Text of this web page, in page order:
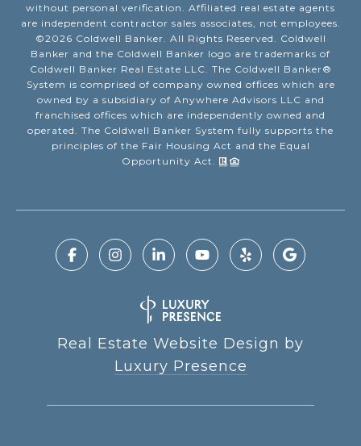
without personal verification. Affiliated real estate agents
are independent contractor sales associates, not employees.
©2026 Coldwell Banker. All Rights Reserved. Coldwell
Banker and the Coldwell Banker logo are trademarks of
Coldwell Banker Real Estate LLC. The Coldwell Banker®
System is comprised of company owned offices which are
owned by a subsidiary of Anywhere Advisors LLC and
franchised offices which are independently owned and
operated. The Coldwell Banker System fully supports the
principles of the Fair Housing Act and the Equal
Opportunity Act.
Real Estate Website Design by
Luxury Presence